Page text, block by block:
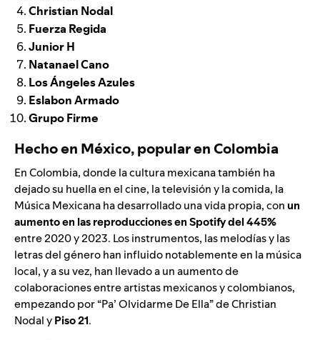
Christian Nodal
Fuerza Regida
Junior H
Natanael Cano
Los Ángeles Azules
Eslabon Armado
Grupo Firme
Hecho en México, popular en Colombia
En Colombia, donde la cultura mexicana también ha
dejado su huella en el cine, la televisión y la comida, la
Música Mexicana ha desarrollado una vida propia, con un
aumento en las reproducciones en Spotify del 445%
entre 2020 y 2023. Los instrumentos, las melodías y las
letras del género han influido notablemente en la música
local, y a su vez, han llevado a un aumento de
colaboraciones entre artistas mexicanos y colombianos,
empezando por “Pa’ Olvidarme De Ella” deChristian
NodalyPiso 21.